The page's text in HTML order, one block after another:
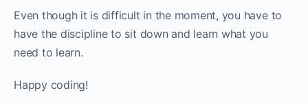
Even though it is difficult in the moment, you have to
have the discipline to sit down and learn what you
need to learn.
Happy coding!